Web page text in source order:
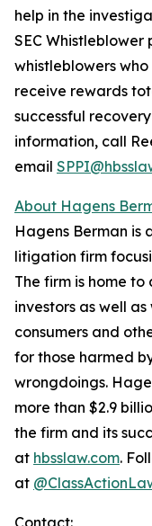
help in the
SEC
whistleblowers
receive rewards
successful
information, call
email
About Hagens
Hagens Berman is
litigation firm
The firm is home
investors as well
consumers and
for those harmed
wrongdoings.
more than $2.9
the firm and its
at hbsslaw.com.
at
Contact: